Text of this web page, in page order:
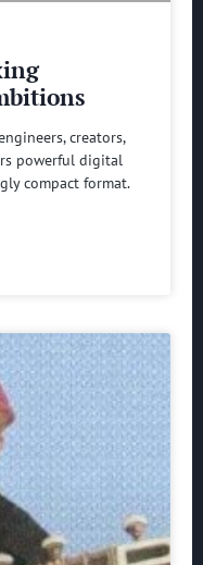
creators,
powerful digital
compact format.